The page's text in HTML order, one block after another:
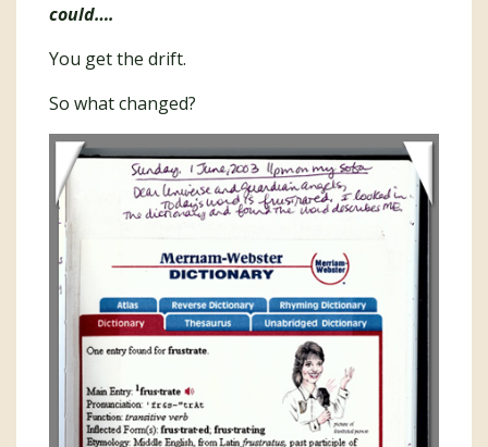
could….
You get the drift.
So what changed?